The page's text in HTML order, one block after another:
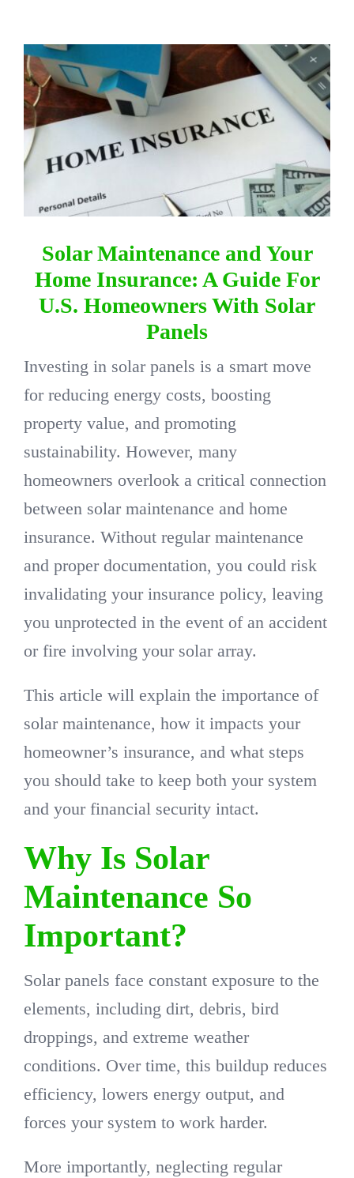
DIRECTORY
VIDEOS
CONTACT
View
Larger
Image
Solar Maintenance and Your
Home Insurance: A Guide For
U.S. Homeowners With Solar
Panels
Investing in solar panels is a smart move
for reducing energy costs, boosting
property value, and promoting
sustainability. However, many
homeowners overlook a critical connection
between solar maintenance and home
insurance. Without regular maintenance
and proper documentation, you could risk
invalidating your insurance policy, leaving
you unprotected in the event of an accident
or fire involving your solar array.
This article will explain the importance of
solar maintenance, how it impacts your
homeowner’s insurance, and what steps
you should take to keep both your system
and your financial security intact.
Why Is Solar
Maintenance So
Important?
Solar panels face constant exposure to the
elements, including dirt, debris, bird
droppings, and extreme weather
conditions. Over time, this buildup reduces
efficiency, lowers energy output, and
forces your system to work harder.
More importantly, neglecting regular